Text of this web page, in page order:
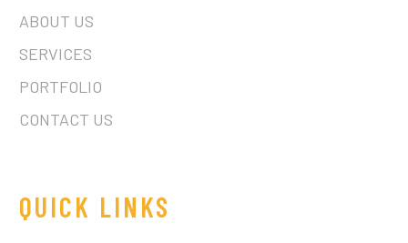
ABOUT US
SERVICES
PORTFOLIO
CONTACT US
QUICK LINKS